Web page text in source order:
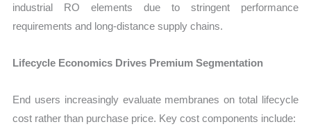
industrial RO elements due to stringent performance
requirements and long-distance supply chains.
Lifecycle Economics Drives Premium Segmentation
End users increasingly evaluate membranes on total lifecycle
cost rather than purchase price. Key cost components include: